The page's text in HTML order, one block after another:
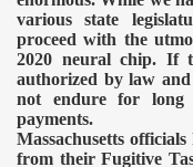
various state
proceed with the
2020 neural chip. If
authorized by law
not endure for long
payments.
Massachusetts
from their Fugitive